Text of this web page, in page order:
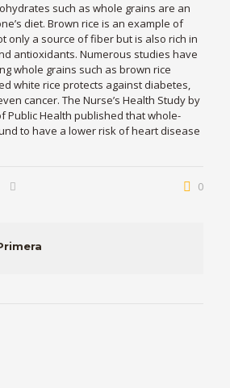
such as whole grains are an
diet. Brown rice is an example of
only a source of fiber but is also rich in
antioxidants. Numerous studies have
whole grains such as brown rice
white rice protects against diabetes,
cancer. The Nurse’s Health Study by
Public Health published that whole-
to have a lower risk of heart disease
0